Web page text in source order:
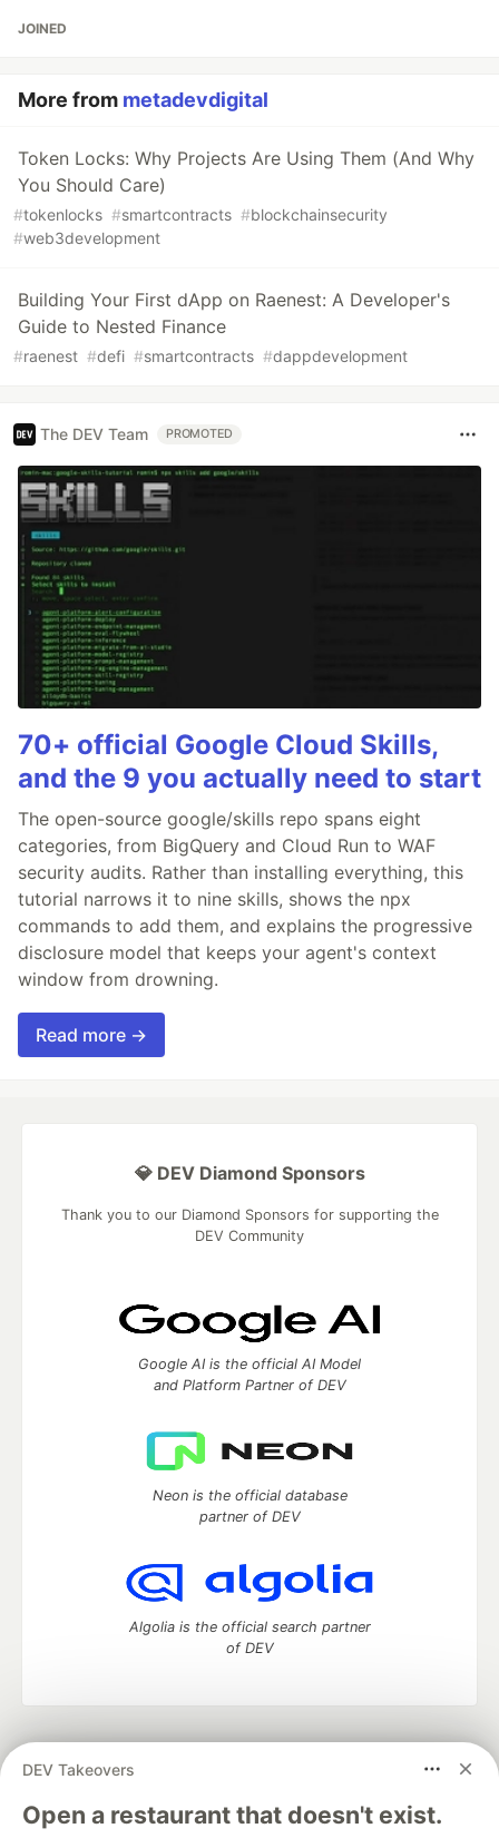
JOINED
More from metadevdigital
Token Locks: Why Projects Are Using Them (And Why
You Should Care)
#tokenlocks #smartcontracts #blockchainsecurity
#web3development
Building Your First dApp on Raenest: A Developer's
Guide to Nested Finance
#raenest #defi #smartcontracts #dappdevelopment
The DEV Team PROMOTED
70+ official Google Cloud Skills,
and the 9 you actually need to start
The open-source google/skills repo spans eight
categories, from BigQuery and Cloud Run to WAF
security audits. Rather than installing everything, this
tutorial narrows it to nine skills, shows the npx
commands to add them, and explains the progressive
disclosure model that keeps your agent's context
window from drowning.
Read more →
DEV Takeovers
Open a restaurant that doesn't exist.
💎 DEV Diamond Sponsors
Thank you to our Diamond Sponsors for supporting the
DEV Community
Google AI is the official AI Model
and Platform Partner of DEV
Neon is the official database
partner of DEV
Algolia is the official search partner
of DEV
development and manage your software career
DEV Education Tracks
DEV Help
Advertise on DEV